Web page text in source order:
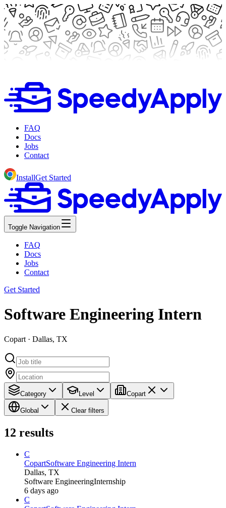
FAQ
Docs
Jobs
Contact
InstallGet Started
Toggle Navigation
FAQ
Docs
Jobs
Contact
Get Started
Software Engineering Intern
Copart · Dallas, TX
Category Level Copart
Global Clear filters
12 results
C
CopartSoftware Engineering Intern
Dallas, TX
Software EngineeringInternship
6 days ago
C